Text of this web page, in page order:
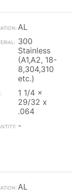
AL
300
Stainless
(A1,A2, 18-
8,304,310
etc.)
1 1/4 x
29/32 x
.064
-
AL